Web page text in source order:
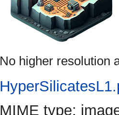
No higher resolution
MIME type: